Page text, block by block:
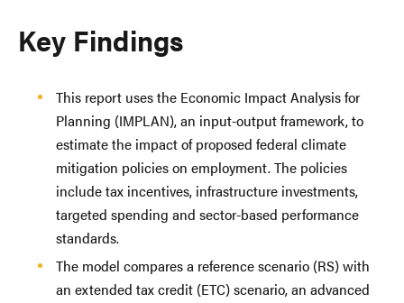
Key Findings
This report uses the Economic Impact Analysis for
Planning (IMPLAN), an input-output framework, to
estimate the impact of proposed federal climate
mitigation policies on employment. The policies
include tax incentives, infrastructure investments,
targeted spending and sector-based performance
standards.
The model compares a reference scenario (RS) with
an extended tax credit (ETC) scenario, an advanced